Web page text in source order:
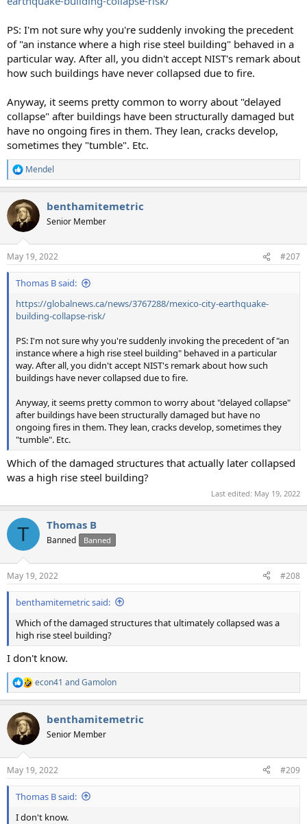
PS: I'm not sure why you're suddenly invoking the precedent
of "an instance where a high rise steel building" behaved in a
particular way. After all, you didn't accept NIST's remark about
how such buildings have never collapsed due to fire.
Anyway, it seems pretty common to worry about "delayed
collapse" after buildings have been structurally damaged but
have no ongoing fires in them. They lean, cracks develop,
sometimes they "tumble". Etc.
R
e
c
t
i
s
:
Mendel
benthamitemetric
Senior Member
May 19, 2022 #207
Thomas B said:
https://globalnews.ca/news/3767288/mexico-city-earthquake-
building-collapse-risk/
PS: I'm not sure why you're suddenly invoking the precedent of "an
instance where a high rise steel building" behaved in a particular
way. After all, you didn't accept NIST's remark about how such
buildings have never collapsed due to fire.
Anyway, it seems pretty common to worry about "delayed collapse"
after buildings have been structurally damaged but have no
ongoing fires in them. They lean, cracks develop, sometimes they
"tumble". Etc.
Which of the damaged structures that actually later collapsed
was a high rise steel building?
Last edited: May 19, 2022
T Thomas B
Banned Banned
May 19, 2022 #208
benthamitemetric said:
Which of the damaged structures that ultimately collapsed was a
high rise steel building?
I don't know.
R
e
c
t
i
s
:
econ41 andGamolon
benthamitemetric
Senior Member
May 19, 2022 #209
Thomas B said:
I don't know.